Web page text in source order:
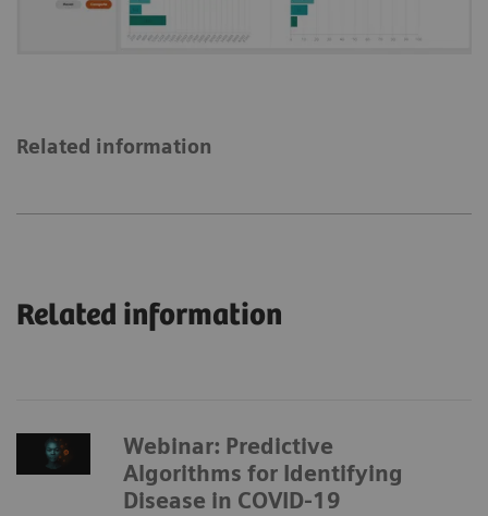
Related information
Related information
Webinar: Predictive
Algorithms for Identifying
Disease in COVID-19